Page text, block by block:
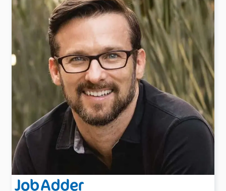
with over 17 years recruitment experience generating
$20M in fees throughout her career.